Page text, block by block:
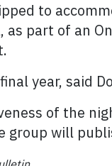
to
part of an
year, said
of the
will